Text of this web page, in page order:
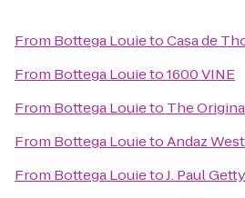
From Bottega LouietoCasa de
From Bottega Louieto1600 VINE
From Bottega Louieto The
From Bottega LouietoAndaz
From Bottega LouietoJ. Paul